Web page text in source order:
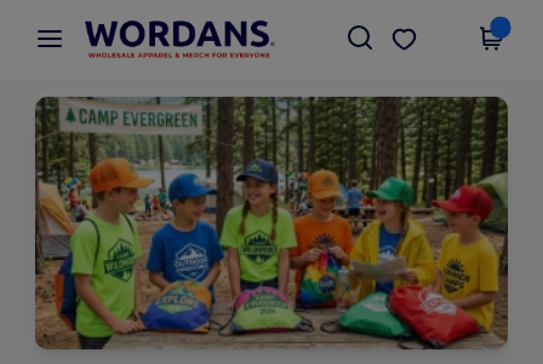
× Wordans App
Better prices on app!
Get the app